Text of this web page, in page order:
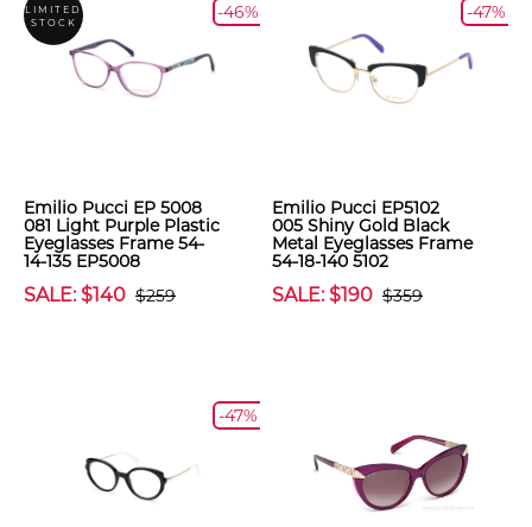
LIMITED
STOCK
-46%
Emilio Pucci EP 5008
081 Light Purple Plastic
Eyeglasses Frame 54-
14-135 EP5008
SALE: $140 $259
-47%
Emilio Pucci EP5102
005 Shiny Gold Black
Metal Eyeglasses Frame
54-18-140 5102
SALE: $190 $359
-47%